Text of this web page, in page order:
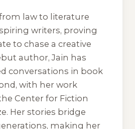
law to literature
writers, proving
to chase a creative
author, Jain has
conversations in book
with her work
Center for Fiction
Her stories bridge
making her